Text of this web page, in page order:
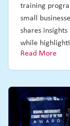
training
small
shares insights
while
Read More